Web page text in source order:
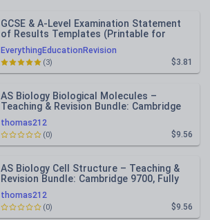
EverythingEducationRevision
GCSE & A-Level Examination Statement
of Results Templates (Printable for
Mock Exam Administration)
$3.81
(3)
thomas212
AS Biology Biological Molecules –
Teaching & Revision Bundle: Cambridge
9700, Fully Editable PPT
$9.56
(0)
thomas212
AS Biology Cell Structure – Teaching &
Revision Bundle: Cambridge 9700, Fully
Editable PPT
$9.56
(0)